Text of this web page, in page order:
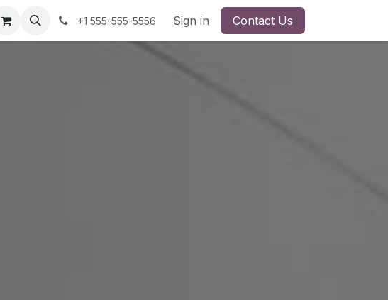
+1 555-555-5556 Sign in Contact Us